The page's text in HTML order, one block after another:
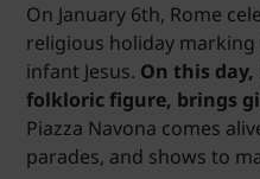
On January 6th, Rome
religious holiday
infant Jesus. On this
folkloric figure, brings
Piazza Navona comes
parades, and shows to